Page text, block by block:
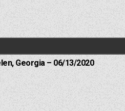
Georgia – 06/13/2020